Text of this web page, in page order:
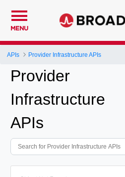
MENU
APIs Provider Infrastructure APIs
Provider
Infrastructure
APIs